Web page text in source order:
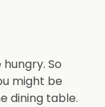
So
might be
dining table.